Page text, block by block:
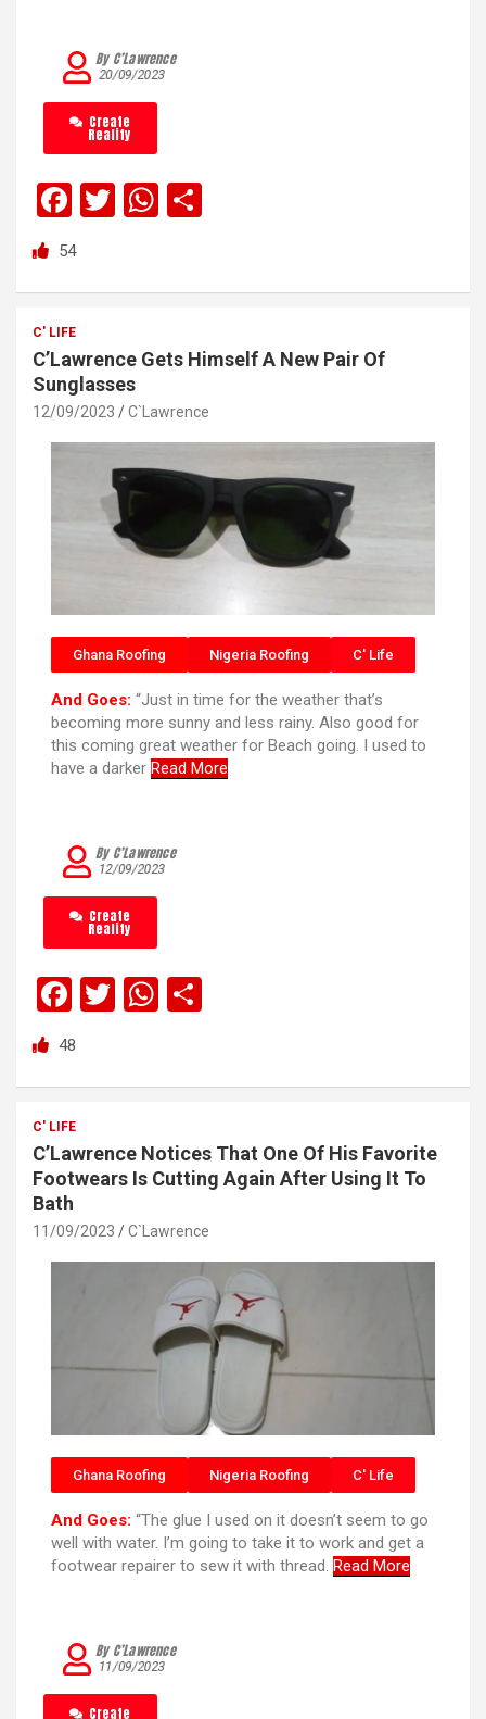
20/09/2023
By C’Lawrence
Create
Reality
F
a
ce
b
o
o
k
T
er
W
s
p
p
e
54
C' LIFE
C’Lawrence Gets Himself A New Pair Of
Sunglasses
12/09/2023 C`Lawrence
Ghana Roofing Nigeria Roofing C' Life
And Goes: “Just in time for the weather that’s
becoming more sunny and less rainy. Also good for
this coming great weather for Beach going. I used to
have a darker Read More
12/09/2023
By C’Lawrence
Create
Reality
F
a
ce
b
o
o
k
T
er
W
s
p
e
48
C' LIFE
C’Lawrence Notices That One Of His Favorite
Footwears Is Cutting Again After Using It To
Bath
11/09/2023 C`Lawrence
Ghana Roofing Nigeria Roofing C' Life
And Goes: “The glue I used on it doesn’t seem to go
well with water. I’m going to take it to work and get a
footwear repairer to sew it with thread. Read More
11/09/2023
By C’Lawrence
Create